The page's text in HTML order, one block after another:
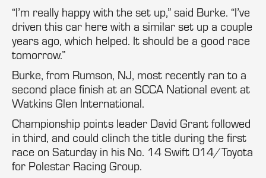
“I’m really happy with the set up,” said Burke. “I’ve
driven this car here with a similar set up a couple
years ago, which helped. It should be a good race
tomorrow.”
Burke, from Rumson, NJ, most recently ran to a
second place finish at an SCCA National event at
Watkins Glen International.
Championship points leader David Grant followed
in third, and could clinch the title during the first
race on Saturday in his No. 14 Swift 014/Toyota
for Polestar Racing Group.